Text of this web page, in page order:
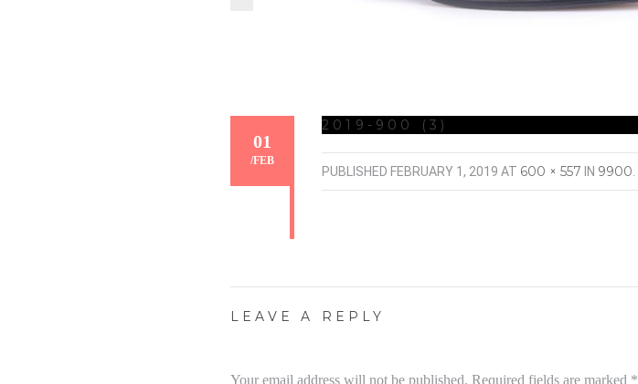
01
/FEB
2019-900 (3)
PUBLISHED FEBRUARY 1, 2019 AT 600 × 557 IN 9900
LEAVE A REPLY
Your email address will not be published. Required fields are marked *